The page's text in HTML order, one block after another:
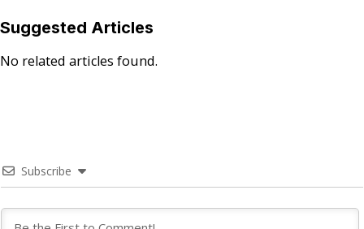
Suggested Articles
No related articles found.
Subscribe